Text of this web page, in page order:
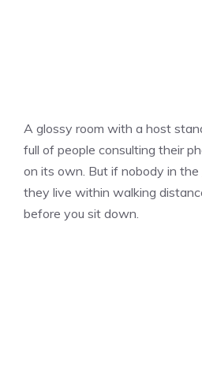
A glossy room with a host
full of people consulting their
on its own. But if nobody in the
they live within walking
before you sit down.